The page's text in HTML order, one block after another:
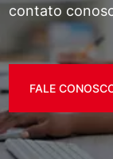
contato
FALE